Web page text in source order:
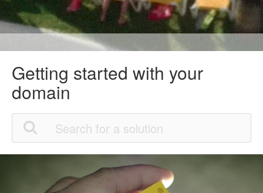
Getting started with your
domain